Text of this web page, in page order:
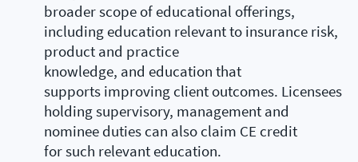
broader scope of educational offerings,
including education relevant to insurance risk,
product and practice
knowledge, and education that
supports improving client outcomes. Licensees
holding supervisory, management and
nominee duties can also claim CE credit
for such relevant education.